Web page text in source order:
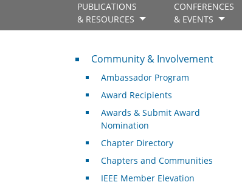
PUBLICATIONS
& RESOURCES
CONFERENCES
& EVENTS
Community & Involvement
Community & Involvement
Ambassador Program
Award Recipients
Awards & Submit Award
Nomination
Chapter Directory
Chapters and Communities
IEEE Member Elevation